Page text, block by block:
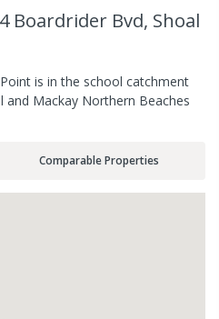
Boardrider Bvd, Shoal
is in the school catchment
and Mackay Northern Beaches
Comparable Properties